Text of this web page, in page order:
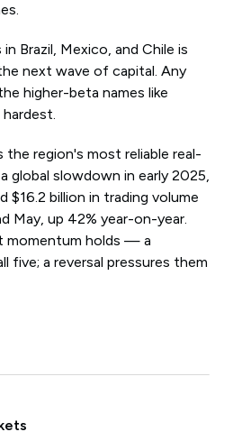
Brazil, Mexico, and Chile is
next wave of capital. Any
higher-beta names like
the region's most reliable real-
global slowdown in early 2025,
$16.2 billion in trading volume
May, up 42% year-on-year.
momentum holds — a
five; a reversal pressures them